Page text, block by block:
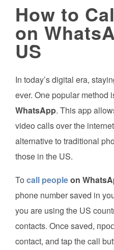
How to
on
US
In today’s digital era,
ever. One popular method
WhatsApp. This app
video calls over the
alternative to traditional
those in the US.
To call peopleon
phone number saved in
you are using the US
contacts. Once saved,
contact, and tap the call